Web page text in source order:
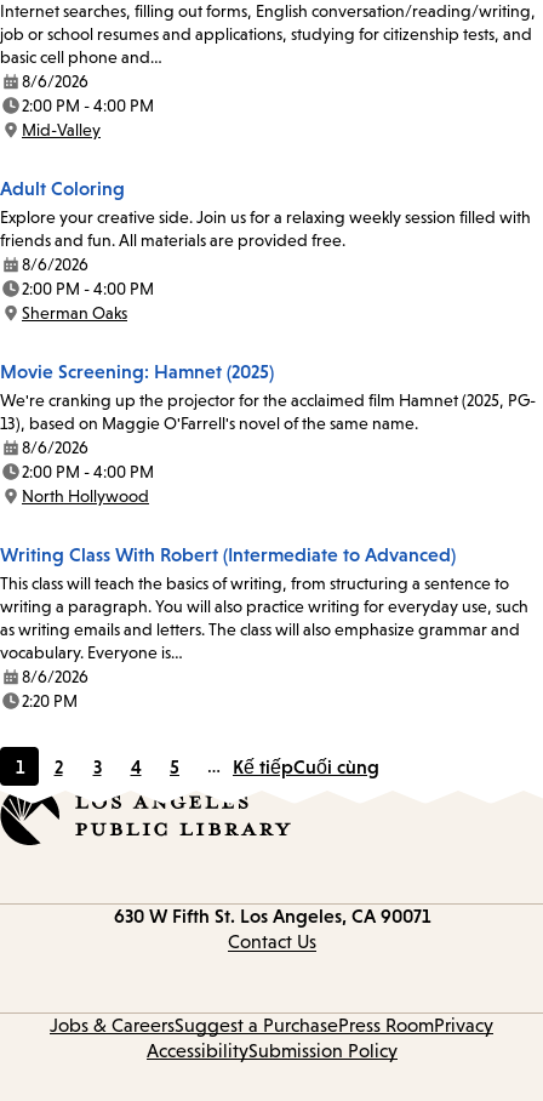
Internet searches, filling out forms, English conversation/reading/writing,
job or school resumes and applications, studying for citizenship tests, and
basic cell phone and…
Date:
8/6/2026
Time:
2:00 PM - 4:00 PM
Location:
Mid-Valley
Adult Coloring
Explore your creative side. Join us for a relaxing weekly session filled with
friends and fun. All materials are provided free.
Date:
8/6/2026
Time:
2:00 PM - 4:00 PM
Location:
Sherman Oaks
Movie Screening: Hamnet (2025)
We're cranking up the projector for the acclaimed film Hamnet (2025, PG-
13), based on Maggie O'Farrell's novel of the same name.
Date:
8/6/2026
Time:
2:00 PM - 4:00 PM
Location:
North Hollywood
Writing Class With Robert (Intermediate to Advanced)
This class will teach the basics of writing, from structuring a sentence to
writing a paragraph. You will also practice writing for everyday use, such
as writing emails and letters. The class will also emphasize grammar and
vocabulary. Everyone is…
Date:
8/6/2026
Time:
2:20 PM
Current
page
1
Page
2
Page
3
Page
4
Page
5 … Kế tiếpCuối cùng
630 W Fifth St. Los Angeles, CA 90071
Contact Us
Jobs & CareersSuggest a PurchasePress RoomPrivacy
AccessibilitySubmission Policy